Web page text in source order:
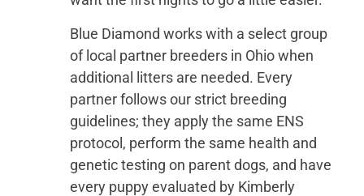
Blue Diamond works with a select group
of local partner breeders in Ohio when
additional litters are needed. Every
partner follows our strict breeding
guidelines; they apply the same ENS
protocol, perform the same health and
genetic testing on parent dogs, and have
every puppy evaluated by Kimberly